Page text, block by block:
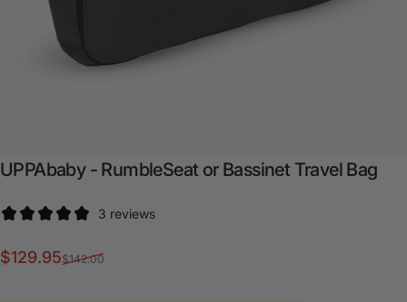
UPPAbaby - RumbleSeat or BassinetTravel Bag
3 reviews
Sale price
$129.95
Regular price
$142.00